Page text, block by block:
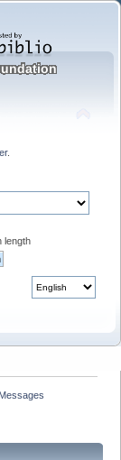
.
length
Messages